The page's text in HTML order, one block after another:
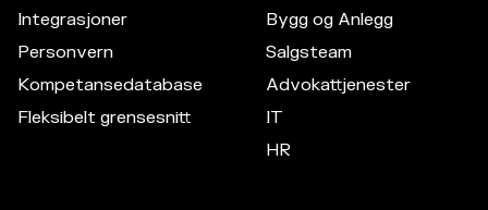
Integrasjoner
Personvern
Kompetansedatabase
Fleksibelt grensesnitt
Bygg og Anlegg
Salgsteam
Advokattjenester
IT
HR